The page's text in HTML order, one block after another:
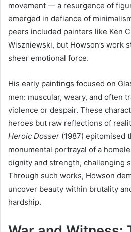
movement — a resurgence of
emerged in defiance of
peers included painters like Ken
Wiszniewski, but Howson’s work
sheer emotional force.
His early paintings focused on
men: muscular, weary, and often
violence or despair. These
heroes but raw reflections of
Heroic Dosser (1987) epitomised
monumental portrayal of a
dignity and strength, challenging
Through such works, Howson
uncover beauty within brutality
hardship.